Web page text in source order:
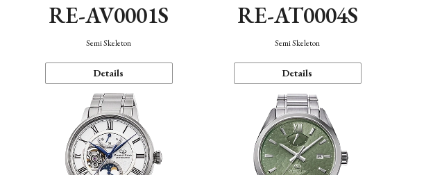
RE-AV0001S
Semi Skeleton
Details
RE-AT0004S
Semi Skeleton
Details